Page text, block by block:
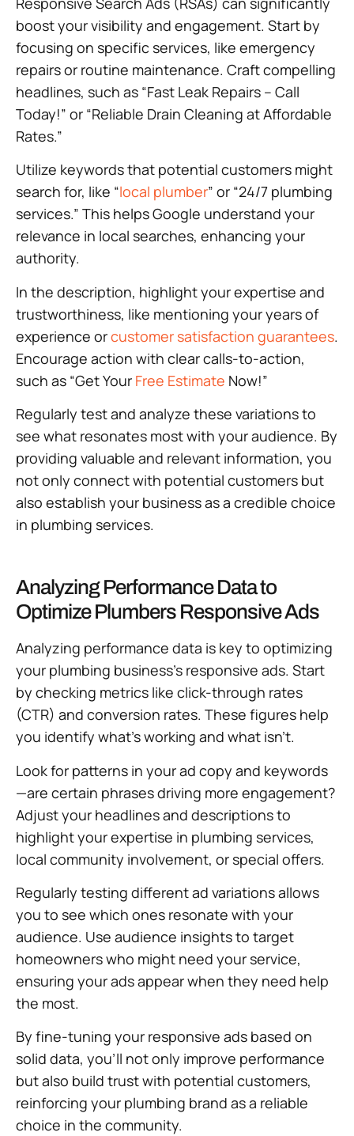
boost your visibility and engagement. Start by
focusing on specific services, like emergency
repairs or routine maintenance. Craft compelling
headlines, such as “Fast Leak Repairs – Call
Today!” or “Reliable Drain Cleaning at Affordable
Rates.”
Utilize keywords that potential customers might
search for, like “local plumber” or “24/7 plumbing
services.” This helps Google understand your
relevance in local searches, enhancing your
authority.
In the description, highlight your expertise and
trustworthiness, like mentioning your years of
experience orcustomer satisfaction guarantees.
Encourage action with clear calls-to-action,
such as “Get Your Free Estimate Now!”
Regularly test and analyze these variations to
see what resonates most with your audience. By
providing valuable and relevant information, you
not only connect with potential customers but
also establish your business as a credible choice
in plumbing services.
Analyzing Performance Data to
Optimize Plumbers Responsive Ads
Analyzing performance data is key to optimizing
your plumbing business’s responsive ads. Start
by checking metrics like click-through rates
(CTR) and conversion rates. These figures help
you identify what’s working and what isn’t.
Look for patterns in your ad copy and keywords
—are certain phrases driving more engagement?
Adjust your headlines and descriptions to
highlight your expertise in plumbing services,
local community involvement, or special offers.
Regularly testing different ad variations allows
you to see which ones resonate with your
audience. Use audience insights to target
homeowners who might need your service,
ensuring your ads appear when they need help
the most.
By fine-tuning your responsive ads based on
solid data, you’ll not only improve performance
but also build trust with potential customers,
reinforcing your plumbing brand as a reliable
choice in the community.